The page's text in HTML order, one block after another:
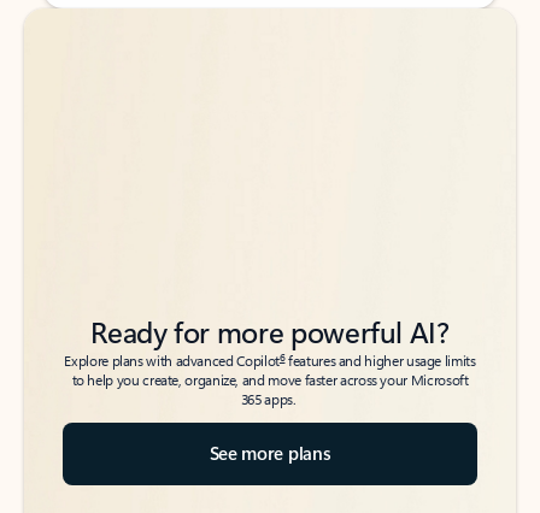
Back to tabs
Back to tabs
Ready for more powerful AI?
Explore plans with advanced Copilot6features and higher usage limits
to help you create, organize, and move faster across your Microsoft
365 apps.
See more plans